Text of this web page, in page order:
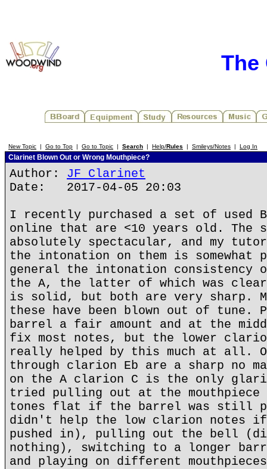
The
New Topic | Go to Top | Go to Topic | Search | Help/Rules | Smileys/Notes | Log In
Clarinet Blown Out or Wrong Mouthpiece?
Author: JF Clarinet
Date: 2017-04-05 20:03
I recently purchased a set of used
online that are <10 years old. The
absolutely spectacular, and my tutor
the intonation on them is somewhat
general the intonation consistency
the A, the latter of which was
is solid, but both are very sharp.
these have been blown out of
barrel a fair amount and at the
fix most notes, but the lower
really helped by this much at all.
through clarion Eb are a sharp no
on the A clarion C is the only
tried pulling out at the mouthpiece
tones flat if the barrel was still
didn't help the low clarion notes if
pushed in), pulling out the bell
nothing), switching to a longer
and playing on different